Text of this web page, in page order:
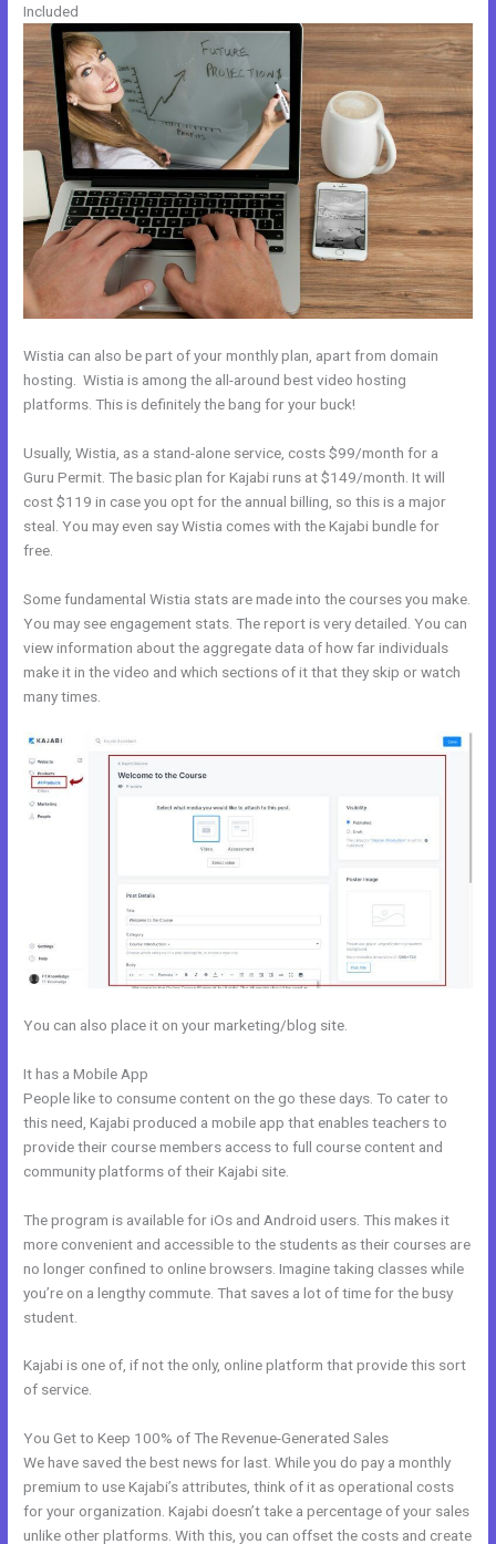
Included
Wistia can also be part of your monthly plan, apart from domain
hosting. Wistia is among the all-around best video hosting
platforms. This is definitely the bang for your buck!
Usually, Wistia, as a stand-alone service, costs $99/month for a
Guru Permit. The basic plan for Kajabi runs at $149/month. It will
cost $119 in case you opt for the annual billing, so this is a major
steal. You may even say Wistia comes with the Kajabi bundle for
free.
Some fundamental Wistia stats are made into the courses you make.
You may see engagement stats. The report is very detailed. You can
view information about the aggregate data of how far individuals
make it in the video and which sections of it that they skip or watch
many times.
You can also place it on your marketing/blog site.
It has a Mobile App
People like to consume content on the go these days. To cater to
this need, Kajabi produced a mobile app that enables teachers to
provide their course members access to full course content and
community platforms of their Kajabi site.
The program is available for iOs and Android users. This makes it
more convenient and accessible to the students as their courses are
no longer confined to online browsers. Imagine taking classes while
you’re on a lengthy commute. That saves a lot of time for the busy
student.
Kajabi is one of, if not the only, online platform that provide this sort
of service.
You Get to Keep 100% of The Revenue-Generated Sales
We have saved the best news for last. While you do pay a monthly
premium to use Kajabi’s attributes, think of it as operational costs
for your organization. Kajabi doesn’t take a percentage of your sales
unlike other platforms. With this, you can offset the costs and create